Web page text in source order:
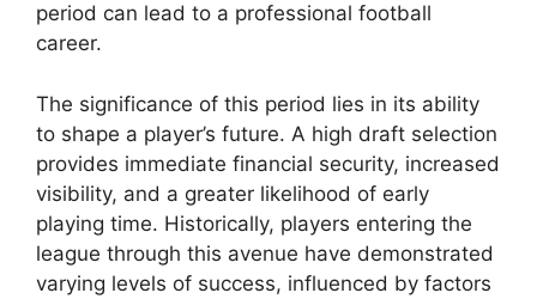
period can lead to a professional football
career.
The significance of this period lies in its ability
to shape a player’s future. A high draft selection
provides immediate financial security, increased
visibility, and a greater likelihood of early
playing time. Historically, players entering the
league through this avenue have demonstrated
varying levels of success, influenced by factors